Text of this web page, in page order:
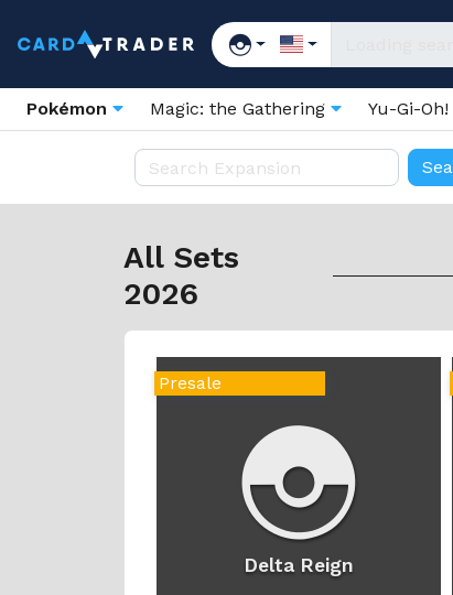
Pokémon Magic: the Gathering Yu-Gi-Oh!
All Sets
2026
Delta Reign
Presale